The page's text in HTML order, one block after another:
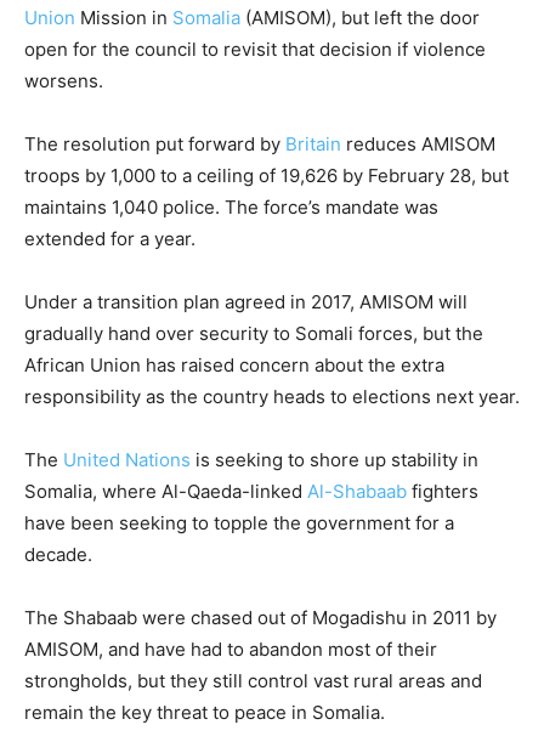
Union Mission in Somalia (AMISOM), but left the door
open for the council to revisit that decision if violence
worsens.
The resolution put forward by Britain reduces AMISOM
troops by 1,000 to a ceiling of 19,626 by February 28, but
maintains 1,040 police. The force’s mandate was
extended for a year.
Under a transition plan agreed in 2017, AMISOM will
gradually hand over security to Somali forces, but the
African Union has raised concern about the extra
responsibility as the country heads to elections next year.
The United Nations is seeking to shore up stability in
Somalia, where Al-Qaeda-linked Al-Shabaab fighters
have been seeking to topple the government for a
decade.
The Shabaab were chased out of Mogadishu in 2011 by
AMISOM, and have had to abandon most of their
strongholds, but they still control vast rural areas and
remain the key threat to peace in Somalia.